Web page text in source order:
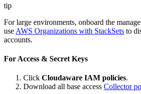
tip
For large environments, onboard the
use AWS Organizations with StackSets to
accounts.
For Access & Secret Keys
Click Cloudaware IAM policies.
Download all base access Collector